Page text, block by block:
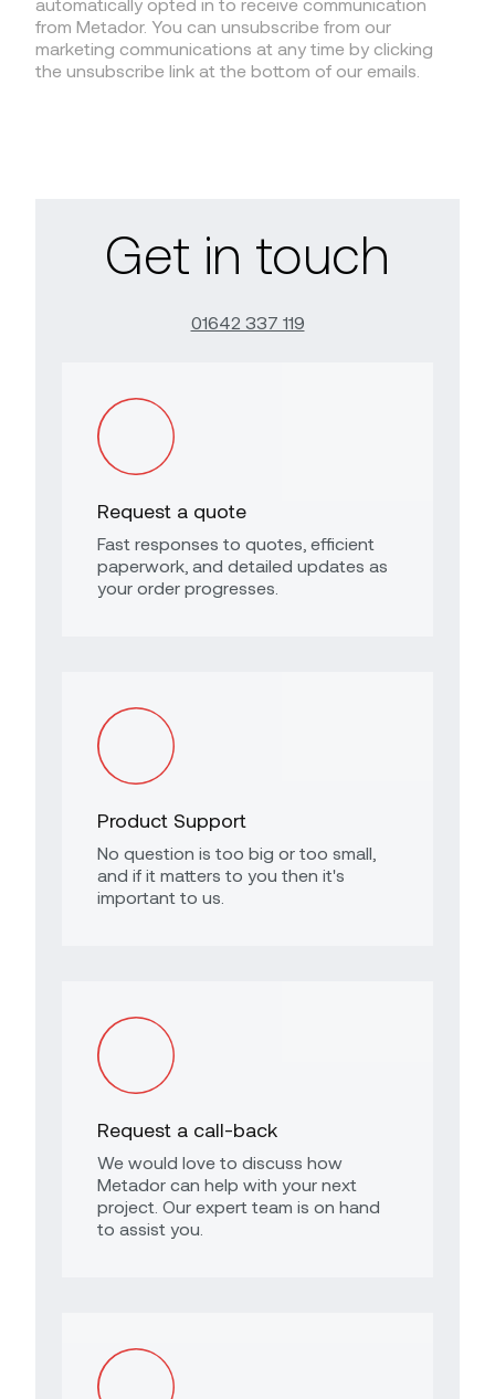
automatically opted in to receive communication
from Metador. You can unsubscribe from our
marketing communications at any time by clicking
the unsubscribe link at the bottom of our emails.
Get in touch
01642 337 119
Request a quote
Fast responses to quotes, efficient
paperwork, and detailed updates as
your order progresses.
Product Support
No question is too big or too small,
and if it matters to you then it's
important to us.
Request a call-back
We would love to discuss how
Metador can help with your next
project. Our expert team is on hand
to assist you.